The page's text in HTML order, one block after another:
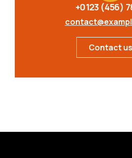
+0123 (456)
Contact us